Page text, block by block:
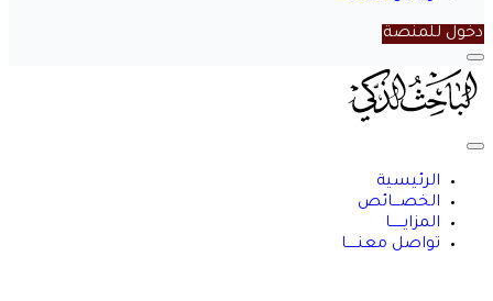
دخول للمنصة
الباحث
الذكي
الرئيسية
الخصـــائص
المزايــــــا
تواصل معنـــــا